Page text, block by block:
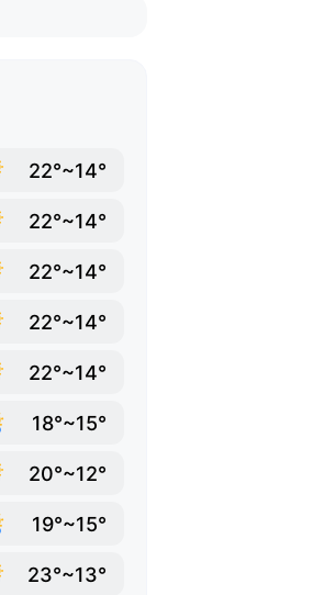
22°~14°
22°~14°
22°~14°
22°~14°
22°~14°
18°~15°
20°~12°
19°~15°
23°~13°